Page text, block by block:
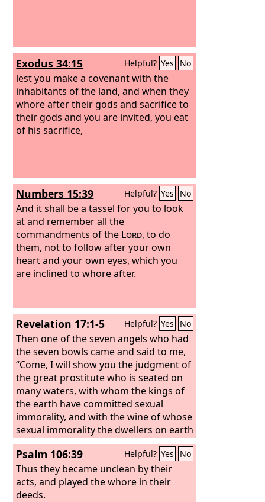
Exodus 34:15 Helpful? Yes No
lest you make a covenant with the
inhabitants of the land, and when they
whore after their gods and sacrifice to
their gods and you are invited, you eat
of his sacrifice,
Numbers 15:39 Helpful? Yes No
And it shall be a tassel for you to look
at and remember all the
commandments of the Lord, to do
them, not to follow after your own
heart and your own eyes, which you
are inclined to whore after.
Revelation 17:1-5 Helpful? Yes No
Then one of the seven angels who had
the seven bowls came and said to me,
“Come, I will show you the judgment of
the great prostitute who is seated on
many waters, with whom the kings of
the earth have committed sexual
immorality, and with the wine of whose
sexual immorality the dwellers on earth
have become drunk.” And he carried
me away in the Spirit into a wilderness,
and I saw a woman sitting on a scarlet
beast that was full of blasphemous
names, and it had seven heads and ten
Psalm 106:39 Helpful? Yes No
Thus they became unclean by their
acts, and played the whore in their
deeds.